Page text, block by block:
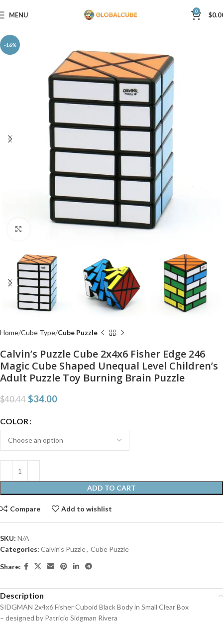
MENU 0 $
-16%
Home Cube Type Cube Puzzle
Calvin’s Puzzle Cube 2x4x6 Fisher Edge 246
Magic Cube Shaped Unequal Level Children’s
Adult Puzzle Toy Burning Brain Puzzle
$40.44 $34.00
COLOR
ADD TO CART
Compare Add to wishlist
SKU: N/A
Categories: Calvin's Puzzle, Cube Puzzle
Share:
Description
SIDGMAN 2x4x6 Fisher Cuboid Black Body in Small Clear Box
– designed by Patricio Sidgman Rivera